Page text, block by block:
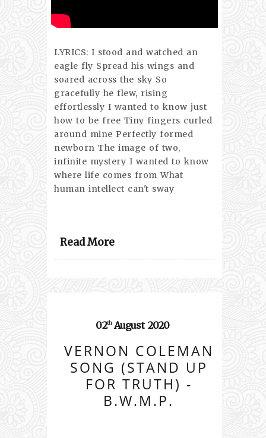
LYRICS: I stood and watched an
eagle fly Spread his wings and
soared across the sky So
gracefully he flew, rising
effortlessly I wanted to know just
how to be free Tiny fingers curled
around mine Perfectly formed
newborn The image of two,
infinite mystery I wanted to know
where life comes from What
human intellect can't sway
Read More
02th August 2020
VERNON COLEMAN
SONG (STAND UP
FOR TRUTH) -
B.W.M.P.